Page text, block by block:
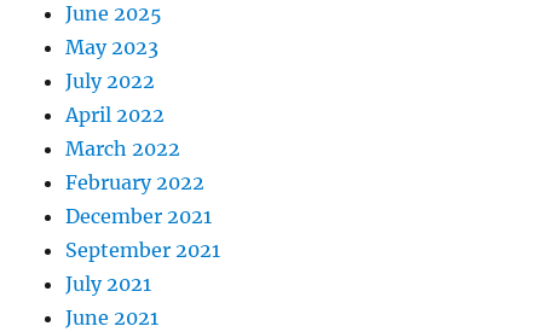
June 2025
May 2023
July 2022
April 2022
March 2022
February 2022
December 2021
September 2021
July 2021
June 2021